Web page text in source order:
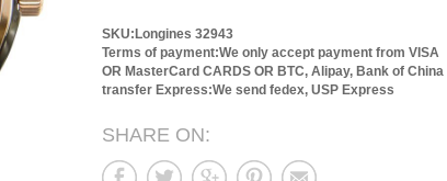
SKU:Longines 32943
Terms of payment:We only accept payment from VISA
OR MasterCard CARDS OR BTC, Alipay, Bank of China
transfer Express:We send fedex, USP Express
SHARE ON: